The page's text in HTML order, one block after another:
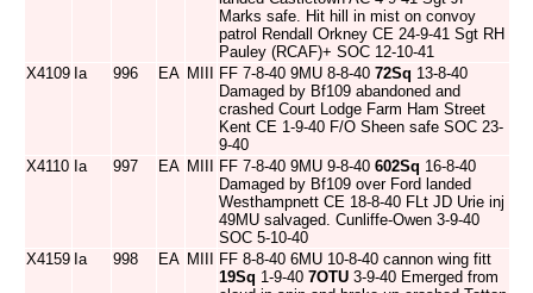
Marks safe. Hit hill in mist on convoy
patrol Rendall Orkney CE 24-9-41 Sgt RH
Pauley (RCAF)+ SOC 12-10-41
X4109 Ia 996 EA MIII FF 7-8-40 9MU 8-8-40 72Sq 13-8-40
Damaged by Bf109 abandoned and
crashed Court Lodge Farm Ham Street
Kent CE 1-9-40 F/O Sheen safe SOC 23-
9-40
X4110 Ia 997 EA MIII FF 7-8-40 9MU 9-8-40 602Sq 16-8-40
Damaged by Bf109 over Ford landed
Westhampnett CE 18-8-40 FLt JD Urie inj
49MU salvaged. Cunliffe-Owen 3-9-40
SOC 5-10-40
X4159 Ia 998 EA MIII
FF 8-8-40 6MU 10-8-40 cannon wing fitt
19Sq 1-9-40 7OTU 3-9-40 Emerged from